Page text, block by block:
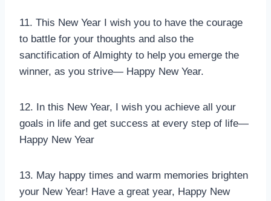
11. This New Year I wish you to have the courage
to battle for your thoughts and also the
sanctification of Almighty to help you emerge the
winner, as you strive— Happy New Year.
12. In this New Year, I wish you achieve all your
goals in life and get success at every step of life—
Happy New Year
13. May happy times and warm memories brighten
your New Year! Have a great year, Happy New